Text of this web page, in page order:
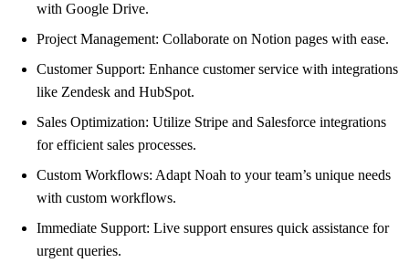
with Google Drive.
Project Management: Collaborate on Notion pages with ease.
Customer Support: Enhance customer service with integrations
like Zendesk and HubSpot.
Sales Optimization: Utilize Stripe and Salesforce integrations
for efficient sales processes.
Custom Workflows: Adapt Noah to your team’s unique needs
with custom workflows.
Immediate Support: Live support ensures quick assistance for
urgent queries.